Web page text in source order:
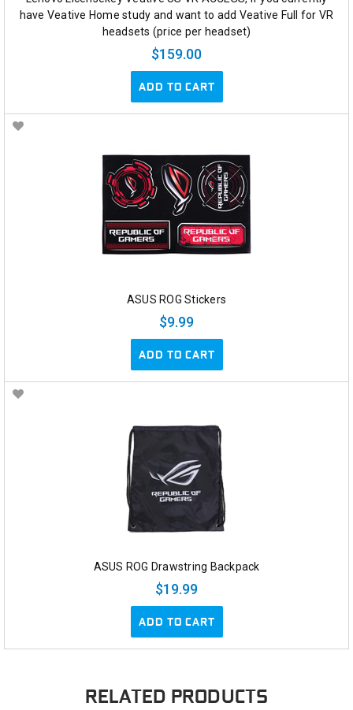
have Veative Home study and want to add Veative Full for VR
headsets (price per headset)
$159.00
ADD TO CART
ASUS ROG Stickers
$9.99
ADD TO CART
ASUS ROG Drawstring Backpack
$19.99
ADD TO CART
RELATED PRODUCTS